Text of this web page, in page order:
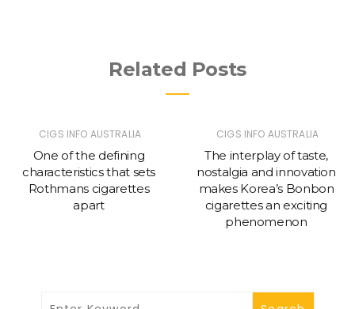
Related Posts
CIGS INFO AUSTRALIA
One of the defining
characteristics that sets
Rothmans cigarettes
apart
CIGS INFO AUSTRALIA
The interplay of taste,
nostalgia and innovation
makes Korea’s Bonbon
cigarettes an exciting
phenomenon